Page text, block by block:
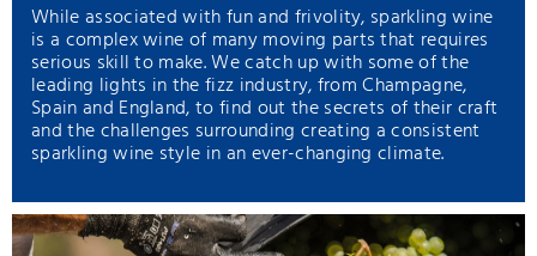
While associated with fun and frivolity, sparkling wine
is a complex wine of many moving parts that requires
serious skill to make. We catch up with some of the
leading lights in the fizz industry, from Champagne,
Spain and England, to find out the secrets of their craft
and the challenges surrounding creating a consistent
sparkling wine style in an ever-changing climate.